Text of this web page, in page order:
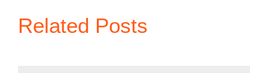
Related Posts